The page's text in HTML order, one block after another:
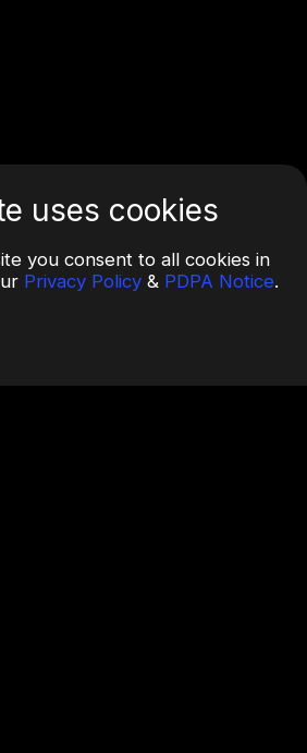
uses cookies
you consent to all cookies in
Privacy Policy & PDPA Notice.